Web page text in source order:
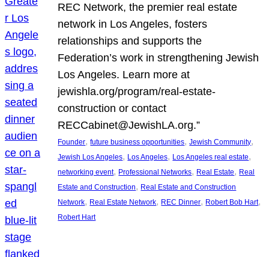
REC Network, the premier real estate
network in Los Angeles, fosters
relationships and supports the
Federation’s work in strengthening Jewish
Los Angeles. Learn more at
jewishla.org/program/real-estate-
construction or contact
RECCabinet@JewishLA.org.”
Founder, future business opportunities, Jewish Community
Jewish Los Angeles, Los Angeles, Los Angeles real estate
networking event, Professional Networks, Real Estate, Real
Estate and Construction, Real Estate and Construction
Network, Real Estate Network, REC Dinner, Robert Bob Hart
Robert Hart